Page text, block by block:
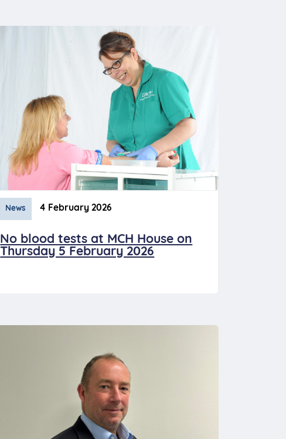
News 4 February 2026
No blood tests at MCH House on
Thursday 5 February 2026